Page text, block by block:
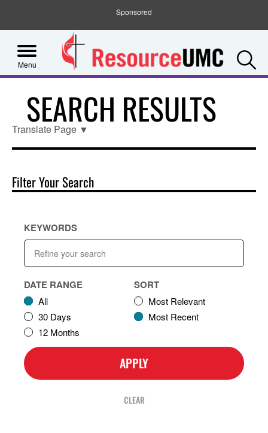
Sponsored
Menu
SEARCH RESULTS
Translate Page ▼
Filter Your Search
KEYWORDS
DATE RANGE
All
30 Days
12 Months
SORT
Most Relevant
Most Recent
APPLY
CLEAR